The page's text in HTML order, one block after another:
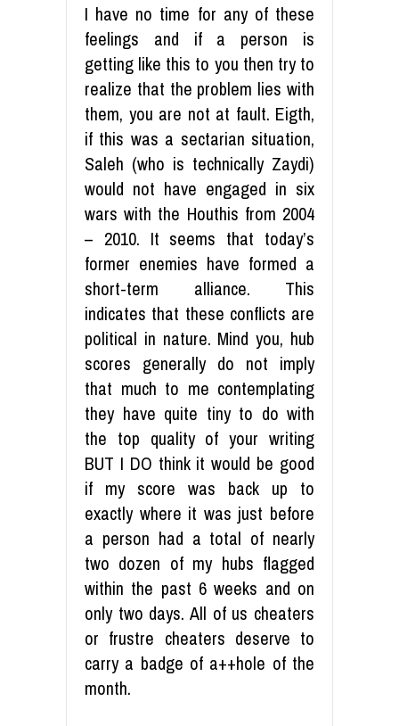
I have no time for any of these
feelings and if a person is
getting like this to you then try to
realize that the problem lies with
them, you are not at fault. Eigth,
if this was a sectarian situation,
Saleh (who is technically Zaydi)
would not have engaged in six
wars with the Houthis from 2004
– 2010. It seems that today’s
former enemies have formed a
short-term alliance. This
indicates that these conflicts are
political in nature. Mind you, hub
scores generally do not imply
that much to me contemplating
they have quite tiny to do with
the top quality of your writing
BUT I DO think it would be good
if my score was back up to
exactly where it was just before
a person had a total of nearly
two dozen of my hubs flagged
within the past 6 weeks and on
only two days. All of us cheaters
or frustre cheaters deserve to
carry a badge of a++hole of the
month.